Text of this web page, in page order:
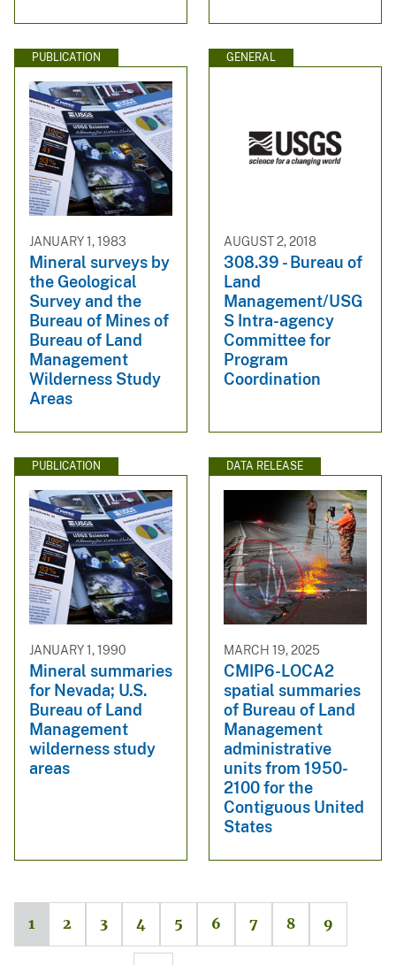
PUBLICATION
JANUARY 1, 1983
Mineral surveys by
the Geological
Survey and the
Bureau of Mines of
Bureau of Land
Management
Wilderness Study
Areas
GENERAL
AUGUST 2, 2018
308.39 - Bureau of
Land
Management/USG
S Intra-agency
Committee for
Program
Coordination
PUBLICATION
JANUARY 1, 1990
Mineral summaries
for Nevada; U.S.
Bureau of Land
Management
wilderness study
areas
DATA RELEASE
MARCH 19, 2025
CMIP6-LOCA2
spatial summaries
of Bureau of Land
Management
administrative
units from 1950-
2100 for the
Contiguous United
States
1 2 3 4 5 6 7 8 9